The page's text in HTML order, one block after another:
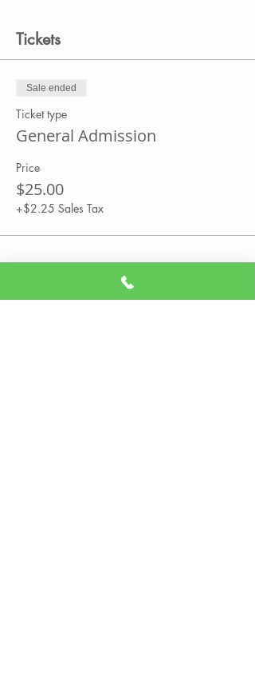
Tickets
Sale ended
Ticket type
General Admission
Price
$25.00
+$2.25 Sales Tax